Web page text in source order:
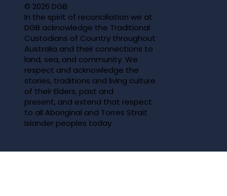
© 2026 DGB
In the spirit of reconciliation we at
DGB acknowledge the Traditional
Custodians of Country throughout
Australia and their connections to
land, sea, and community. We
respect and acknowledge the
stories, traditions and living culture
of their Elders, past and
present, and extend that respect
to all Aboriginal and Torres Strait
Islander peoples today.